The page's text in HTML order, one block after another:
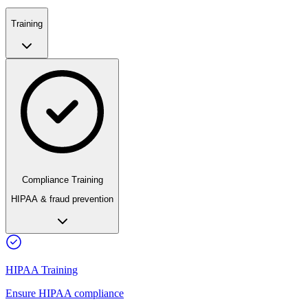
Training
Compliance Training
HIPAA & fraud prevention
HIPAA Training
Ensure HIPAA compliance